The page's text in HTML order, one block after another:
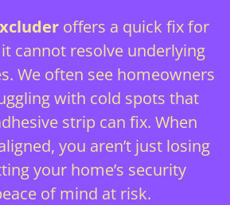
offers a quick fix for
cannot resolve underlying
We often see homeowners
with cold spots that
strip can fix. When
you aren’t just losing
your home’s security
of mind at risk.